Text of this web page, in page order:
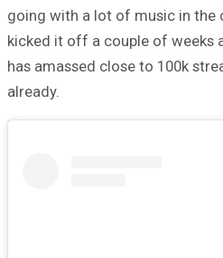
going with a lot of music in the
kicked it off a couple of weeks
has amassed close to 100k
already.